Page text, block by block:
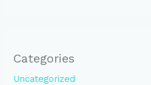
Categories
Uncategorized